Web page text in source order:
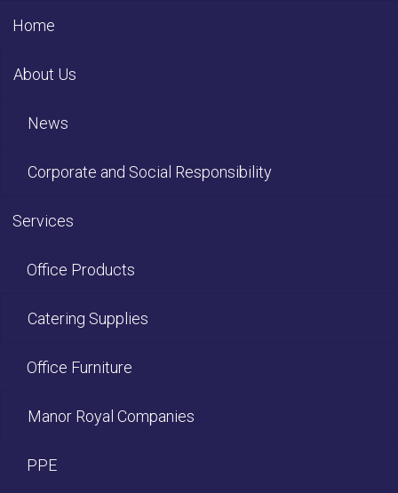
Home
About Us
News
Corporate and Social Responsibility
Services
Office Products
Catering Supplies
Office Furniture
Manor Royal Companies
PPE